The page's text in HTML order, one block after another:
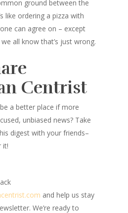
ground between the
like ordering a pizza with
can agree on – except
all know that’s just wrong.
Centrist
a better place if more
unbiased news? Take
digest with your friends–
it!
and help us stay
We’re ready to